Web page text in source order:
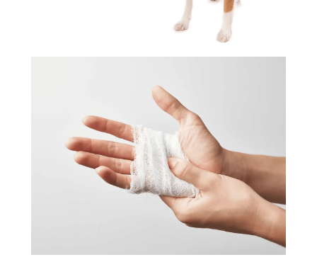
Carlson Bier dog bite attorneys in Illinois have
helped many clients obtain large settlements.